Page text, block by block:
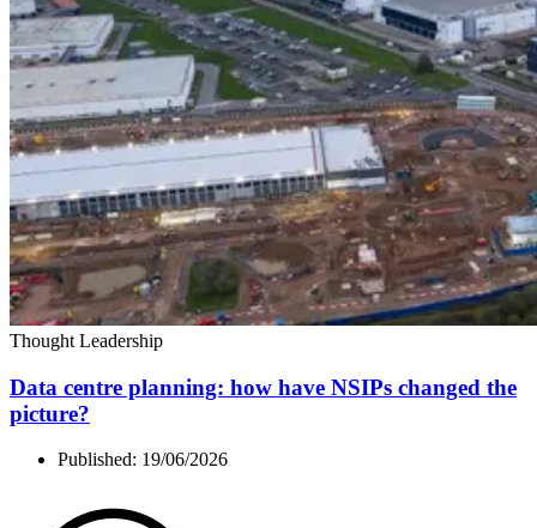
Thought Leadership
Data centre planning: how have NSIPs changed the
picture?
Published: 19/06/2026